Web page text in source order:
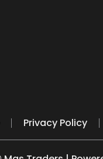
Privacy Policy